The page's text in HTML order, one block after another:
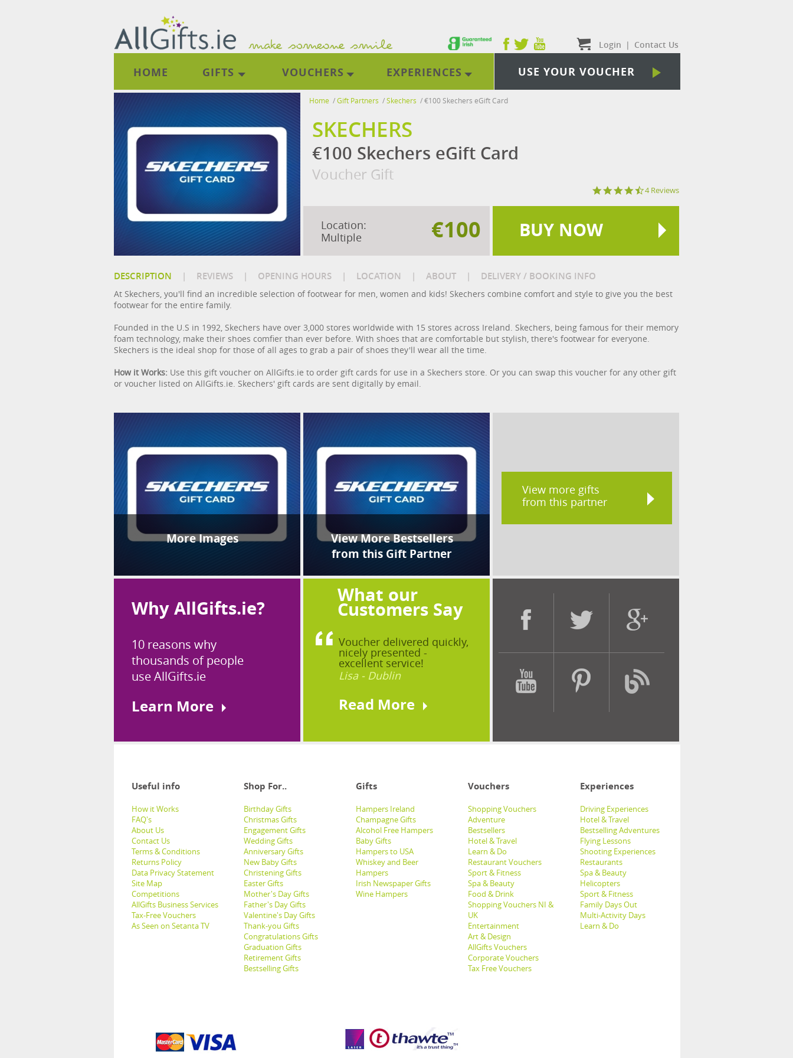
Login | Contact Us
HOME GIFTS VOUCHERS EXPERIENCES USE YOUR VOUCHER
Home /Gift Partners /Skechers /€100 Skechers eGift Card
SKECHERS
€100 Skechers eGift Card
Voucher Gift
4.3
4 Reviews
Location:
Multiple
€100 BUY NOW
DESCRIPTION | REVIEWS | OPENING HOURS | LOCATION | ABOUT | DELIVERY / BOOKING INFO
At Skechers, you'll find an incredible selection of footwear for men, women and kids! Skechers combine comfort and style to give you the best
footwear for the entire family.
Founded in the U.S in 1992, Skechers have over 3,000 stores worldwide with 15 stores across Ireland. Skechers, being famous for their memory
foam technology, make their shoes comfier than ever before. With shoes that are comfortable but stylish, there's footwear for everyone.
Skechers is the ideal shop for those of all ages to grab a pair of shoes they'll wear all the time.
How it Works: Use this gift voucher on AllGifts.ie to order gift cards for use in a Skechers store. Or you can swap this voucher for any other gift
or voucher listed on AllGifts.ie. Skechers' gift cards are sent digitally by email.
More Images
View More Bestsellers
from this Gift Partner
View more gifts
from this partner
Why AllGifts.ie?
10 reasons why
thousands of people
use AllGifts.ie
Learn More
What our
Customers Say
Voucher delivered quickly,
nicely presented -
excellent service!
Lisa - Dublin
Read More
Useful info Shop For.. Gifts Vouchers Experiences
How it Works
FAQ's
About Us
Contact Us
Terms & Conditions
Returns Policy
Data Privacy Statement
Site Map
Competitions
AllGifts Business Services
Tax-Free Vouchers
As Seen on Setanta TV
Birthday Gifts
Christmas Gifts
Engagement Gifts
Wedding Gifts
Anniversary Gifts
New Baby Gifts
Christening Gifts
Easter Gifts
Mother's Day Gifts
Father's Day Gifts
Valentine's Day Gifts
Thank-you Gifts
Congratulations Gifts
Graduation Gifts
Retirement Gifts
Bestselling Gifts
Hampers Ireland
Champagne Gifts
Alcohol Free Hampers
Baby Gifts
Hampers to USA
Whiskey and Beer
Hampers
Irish Newspaper Gifts
Wine Hampers
Shopping Vouchers
Adventure
Bestsellers
Hotel & Travel
Learn & Do
Restaurant Vouchers
Sport & Fitness
Spa & Beauty
Food & Drink
Shopping Vouchers NI &
UK
Entertainment
Art & Design
AllGifts Vouchers
Corporate Vouchers
Tax Free Vouchers
Driving Experiences
Hotel & Travel
Bestselling Adventures
Flying Lessons
Shooting Experiences
Restaurants
Spa & Beauty
Helicopters
Sport & Fitness
Family Days Out
Multi-Activity Days
Learn & Do